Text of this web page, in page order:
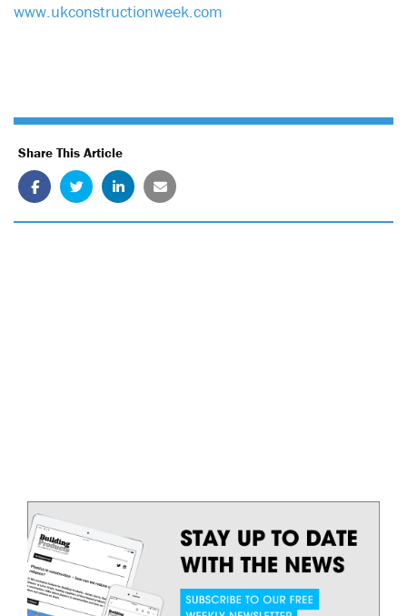
www.ukconstructionweek.com
Share This Article